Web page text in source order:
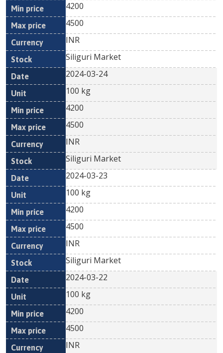
4200
4500
INR
Siliguri Market
2024-03-24
100 kg
4200
4500
INR
Siliguri Market
2024-03-23
100 kg
4200
4500
INR
Siliguri Market
2024-03-22
100 kg
4200
4500
INR